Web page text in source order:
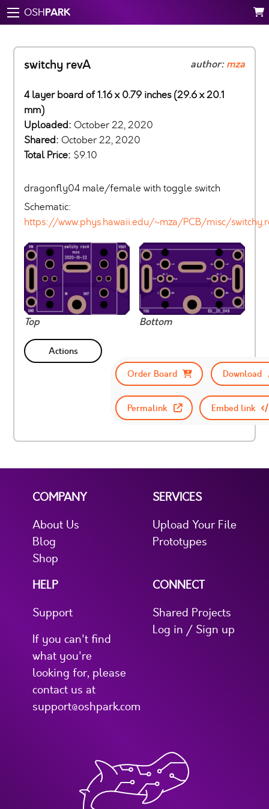
OSHPARK
switchy revA author:mza
4 layer board of 1.16 x 0.79 inches (29.6 x 20.1
mm)
Uploaded: October 22, 2020
Shared: October 22, 2020
Total Price: $9.10
dragonfly04 male/female with toggle switch
Schematic:
https://www.phys.hawaii.edu/~mza/PCB/misc/
Top Bottom
Actions
Order Board
Download
Permalink Embed link
COMPANY
About Us
Blog
Shop
SERVICES
Upload Your File
Prototypes
HELP
Support
If you can't find
what you're
looking for, please
contact us at
support@oshpark.com
CONNECT
Shared Projects
Log in / Sign up